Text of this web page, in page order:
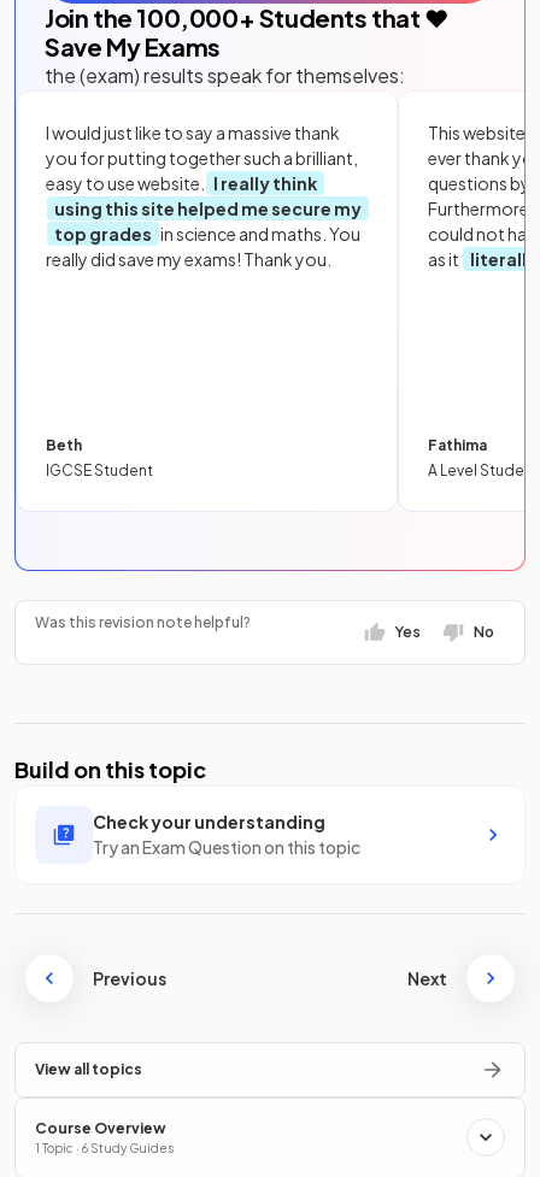
Join the 100,000+ Students that ❤️
Save My Exams
the (exam) results speak for themselves:
I would just like to say a massive thank
you for putting together such a brilliant,
easy to use website.
I really think
using this site helped me secure my
top grades in science and maths. You
really did save my exams! Thank you.
Beth
IGCSE Student
This website
ever thank
questions by
Furthermore,
could not
as it
literally
Fathima
A Level Student
Was this revision note helpful?
Yes No
Build on this topic
Check your understanding
Try an Exam Question on this topic
Previous Next
View all topics
Course Overview
1 Topic · 6 Study Guides